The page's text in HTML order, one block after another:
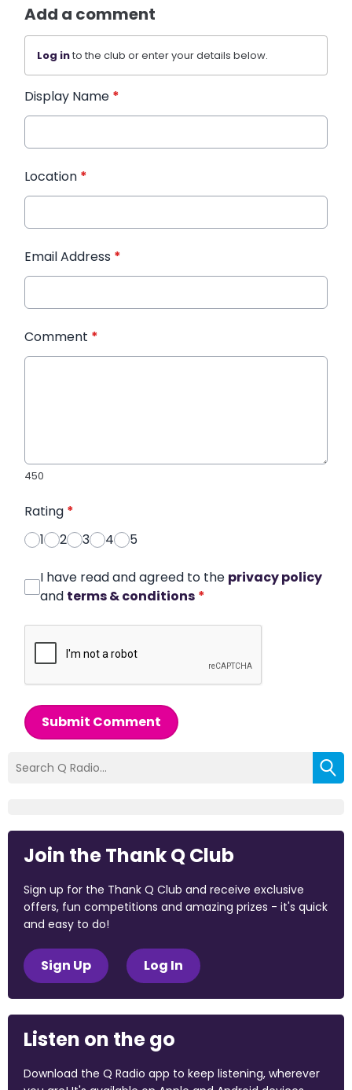
Add a comment
Log into the club or enter your details below.
Display Name *
Location *
Email Address *
Comment *
450
Rating *
1
2 3 4 5
I have read and agreed to the privacy policy
and terms & conditions *
Submit Comment
Join the Thank Q Club
Sign up for the Thank Q Club and receive exclusive
offers, fun competitions and amazing prizes - it's quick
and easy to do!
Sign Up Log In
Listen on the go
Download the Q Radio app to keep listening, wherever